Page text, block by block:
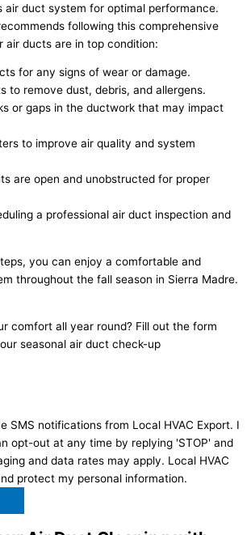
air duct system for optimal performance.
following this comprehensive
air ducts are in top condition:
for any signs of wear or damage.
to remove dust, debris, and allergens.
or gaps in the ductwork that may impact
to improve air quality and system
are open and unobstructed for proper
a professional air duct inspection and
you can enjoy a comfortable and
throughout the fall season in Sierra Madre.
comfort all year round? Fill out the form
seasonal air duct check-up
SMS notifications from Local HVAC Export. I
opt-out at any time by replying 'STOP' and
and data rates may apply. Local HVAC
protect my personal information.